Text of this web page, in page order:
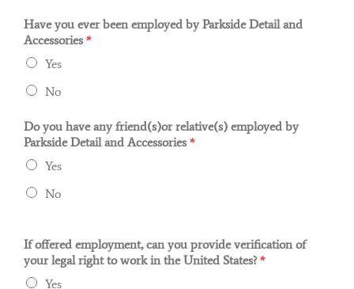
Have you ever been employed by Parkside Detail and
Accessories*
Yes
No
Do you have any friend(s)or relative(s) employed by
Parkside Detail and Accessories*
Yes
No
If offered employment, can you provide verification of
your legal right to work in the United States?*
Yes